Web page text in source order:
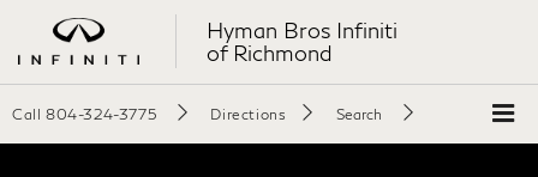
Hyman Bros Infiniti
of Richmond
Call 804-324-3775 Directions Search